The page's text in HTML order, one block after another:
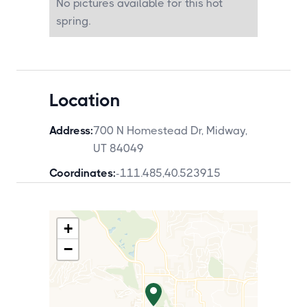
No pictures available for this hot
spring.
Location
Address:700 N Homestead Dr, Midway,
UT 84049
Coordinates:-111.485,40.523915
+
−